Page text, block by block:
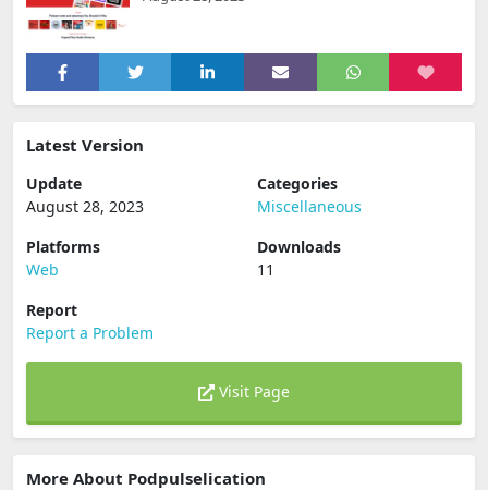
Latest Version
Update
August 28, 2023
Categories
Miscellaneous
Platforms
Web
Downloads
11
Report
Report a Problem
Visit Page
More About Podpulselication